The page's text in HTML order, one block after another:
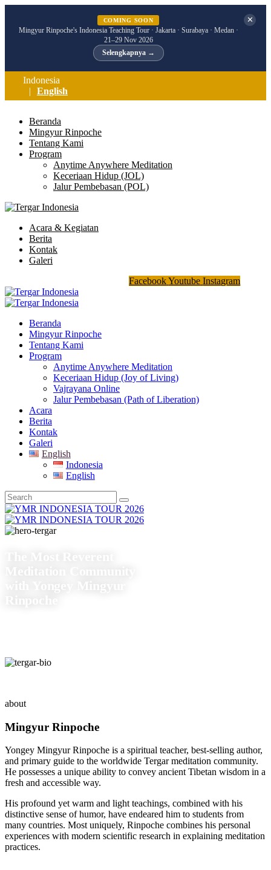
COMING SOON
Mingyur Rinpoche's Indonesia Teaching Tour · Jakarta · Surabaya · Medan ·
21–29 Nov 2026
Selengkapnya →
✕
Indonesia
English
Beranda
Mingyur Rinpoche
Tentang Kami
Program
Anytime Anywhere Meditation
Keceriaan Hidup (JOL)
Jalur Pembebasan (POL)
Acara & Kegiatan
Berita
Kontak
Galeri
Facebook Youtube Instagram
Beranda
Mingyur Rinpoche
Tentang Kami
Program
Anytime Anywhere Meditation
Keceriaan Hidup (Joy of Living)
Vajrayana Online
Jalur Pembebasan (Path of Liberation)
Acara
Berita
Kontak
Galeri
English
Indonesia
English
with Yongey Mingyur
about
Mingyur Rinpoche
Yongey Mingyur Rinpoche is a spiritual teacher, best-selling author,
and primary guide to the worldwide Tergar meditation community.
He possesses a unique ability to convey ancient Tibetan wisdom in a
fresh and accessible way.
His profound yet warm and light teachings, combined with his
distinctive sense of humor, have endeared him to students from
many countries. Most uniquely, Rinpoche combines his personal
experiences with modern scientific research in explaining meditation
practices.